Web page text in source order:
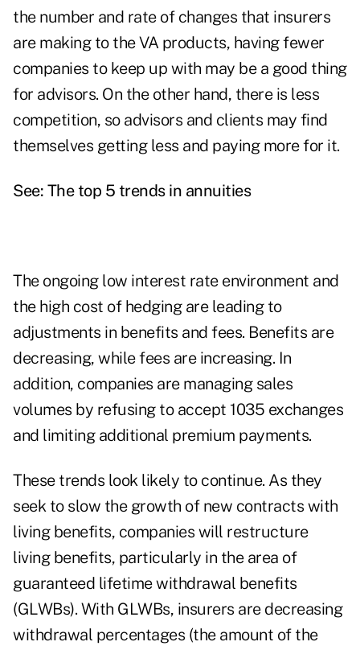
the number and rate of changes that insurers
are making to the VA products, having fewer
companies to keep up with may be a good thing
for advisors. On the other hand, there is less
competition, so advisors and clients may find
themselves getting less and paying more for it.
See: The top 5 trends in annuities
The ongoing low interest rate environment and
the high cost of hedging are leading to
adjustments in benefits and fees. Benefits are
decreasing, while fees are increasing. In
addition, companies are managing sales
volumes by refusing to accept 1035 exchanges
and limiting additional premium payments.
These trends look likely to continue. As they
seek to slow the growth of new contracts with
living benefits, companies will restructure
living benefits, particularly in the area of
guaranteed lifetime withdrawal benefits
(GLWBs). With GLWBs, insurers are decreasing
withdrawal percentages (the amount of the